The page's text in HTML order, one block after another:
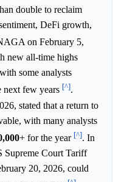
double to reclaim
DeFi growth,
on February 5,
new all-time highs
some analysts
next few years [^].
stated that a return to
with many analysts
+ for the year [^]. In
Supreme Court Tariff
20, 2026, could